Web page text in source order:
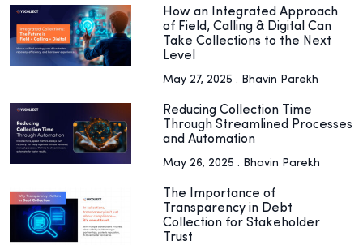
How an Integrated Approach
of Field, Calling & Digital Can
Take Collections to the Next
Level
May 27, 2025 . Bhavin Parekh
Reducing Collection Time
Through Streamlined Processes
and Automation
May 26, 2025 . Bhavin Parekh
The Importance of
Transparency in Debt
Collection for Stakeholder
Trust